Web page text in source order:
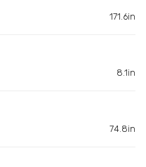
171.6in
8.1in
74.8in